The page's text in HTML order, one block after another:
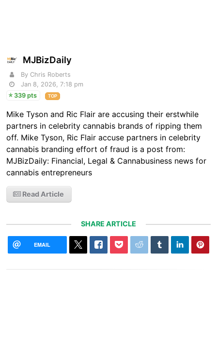
MJBizDaily
By Chris Roberts
Jan 8, 2026, 7:18 pm
339 pts
TOP
Mike Tyson and Ric Flair are accusing their erstwhile
partners in celebrity cannabis brands of ripping them
off. Mike Tyson, Ric Flair accuse partners in celebrity
cannabis branding effort of fraud is a post from:
MJBizDaily: Financial, Legal & Cannabusiness news for
cannabis entrepreneurs
Read Article
SHARE ARTICLE
EMAIL